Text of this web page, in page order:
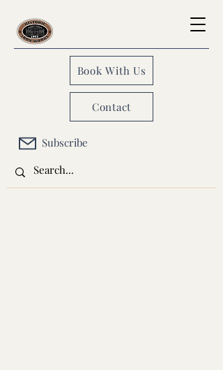
Subscribe
Contact
Book With Us